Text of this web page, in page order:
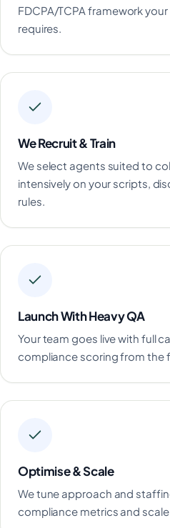
FDCPA/TCPA framework
requires.
We Recruit & Train
We select agents suited to
intensively on your scripts,
rules.
Launch With Heavy QA
Your team goes live with full
compliance scoring from the
Optimise & Scale
We tune approach and
compliance metrics and